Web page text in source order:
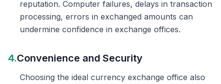
reputation. Computer failures, delays in transaction
processing, errors in exchanged amounts can
undermine confidence in exchange offices.
4.Convenience and Security
Choosing the ideal currency exchange office also